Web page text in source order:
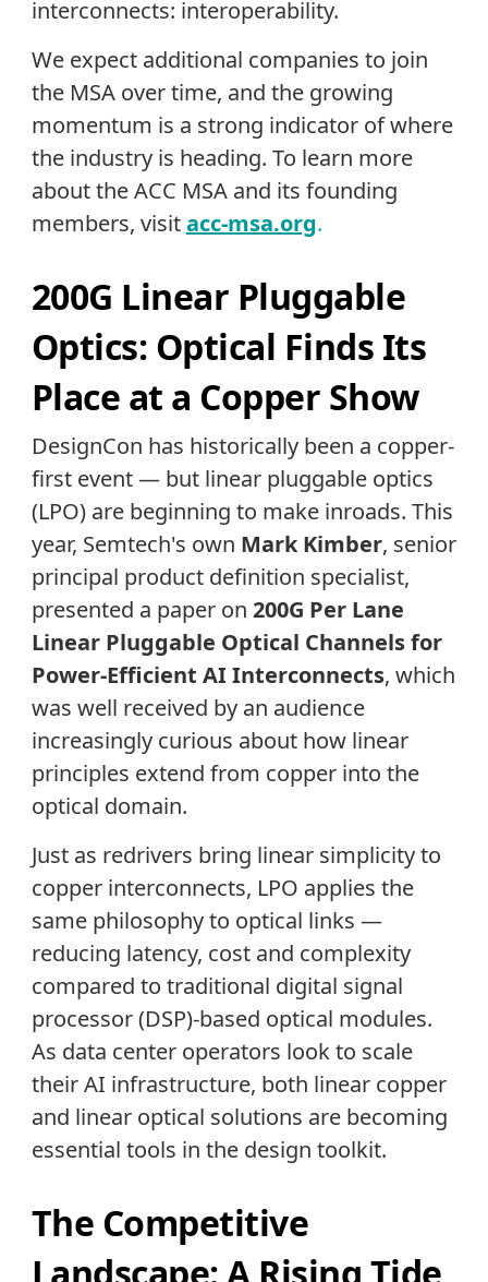
interconnects: interoperability.
We expect additional companies to join
the MSA over time, and the growing
momentum is a strong indicator of where
the industry is heading. To learn more
about the ACC MSA and its founding
members, visitacc-msa.org.
200G Linear Pluggable
Optics: Optical Finds Its
Place at a Copper Show
DesignCon has historically been a copper-
first event — but linear pluggable optics
(LPO) are beginning to make inroads. This
year, Semtech's own Mark Kimber, senior
principal product definition specialist,
presented a paper on 200G Per Lane
Linear Pluggable Optical Channels for
Power-Efficient AI Interconnects, which
was well received by an audience
increasingly curious about how linear
principles extend from copper into the
optical domain.
Just as redrivers bring linear simplicity to
copper interconnects, LPO applies the
same philosophy to optical links —
reducing latency, cost and complexity
compared to traditional digital signal
processor (DSP)-based optical modules.
As data center operators look to scale
their AI infrastructure, both linear copper
and linear optical solutions are becoming
essential tools in the design toolkit.
The Competitive